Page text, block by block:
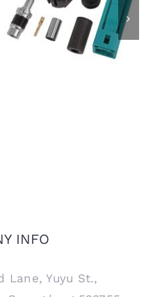
IP67 FAKRA SMB
Female Jack Code Z
Connector for RTK031
302LL Coaxial Cable
INFO
Lane, Yuyu St.,